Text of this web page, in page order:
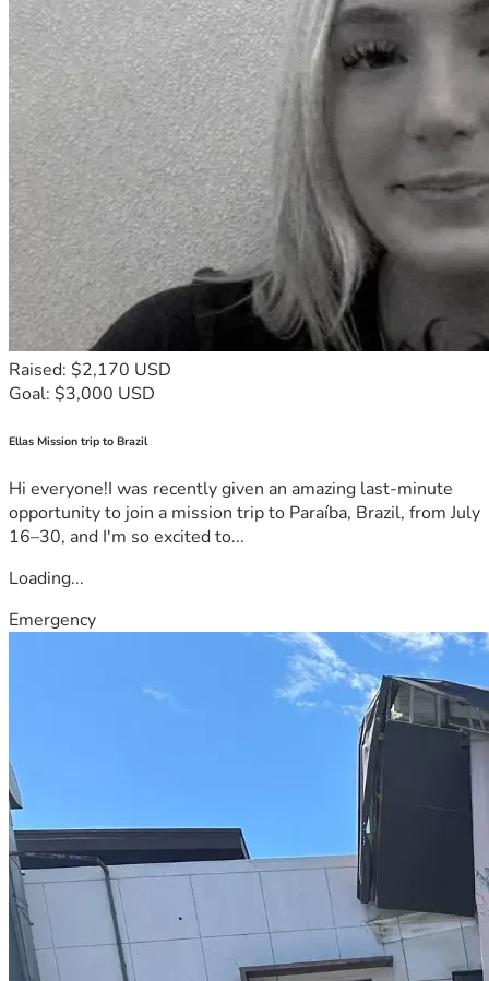
Raised: $2,170 USD
Goal: $3,000 USD
Ellas Mission trip to Brazil
Hi everyone!I was recently given an amazing last-minute
opportunity to join a mission trip to Paraíba, Brazil, from July
16–30, and I'm so excited to...
Loading...
Emergency